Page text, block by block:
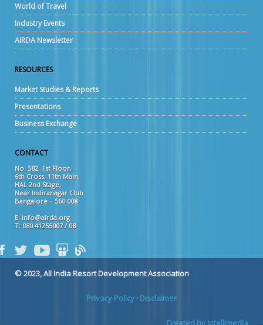
World of Travel
Industry Events
AIRDA Newsletter
RESOURCES
Market Studies & Reports
Presentations
Business Exchange
CONTACT
No. 582, 1st Floor,
6th Cross, 11th Main,
HAL 2nd Stage,
Near Indiranagar Club
Bangalore – 560 008
E: info@airda.org
T: 080 41255007 / 08
© 2023, All India Resort Development Association
Privacy Policy · Disclaimer
Created by Intellimedia